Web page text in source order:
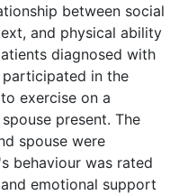
between social
and physical ability
diagnosed with
in the
exercise on a
present. The
spouse were
behaviour was rated
emotional support